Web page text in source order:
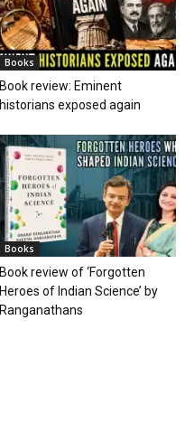
Books
Book review: Eminent
historians exposed again
Books
Book review of ‘Forgotten
Heroes of Indian Science’ by
Ranganathans